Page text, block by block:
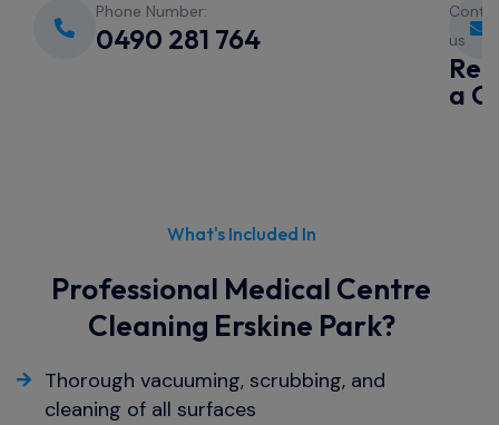
Phone Number:
0490 281 764
us
a
What's Included In
Professional Medical Centre
Cleaning Erskine Park?
Thorough vacuuming, scrubbing, and
cleaning of all surfaces